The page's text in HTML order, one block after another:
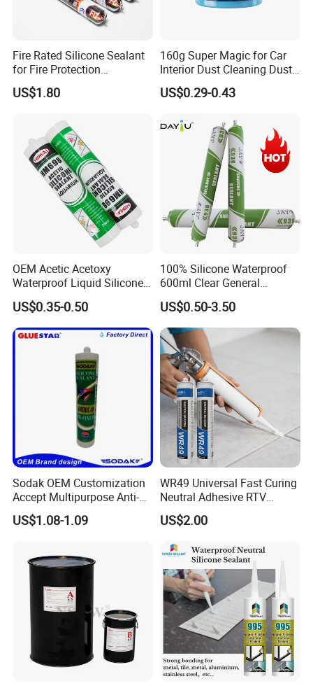
Fire Rated Silicone Sealant
for Fire Protection
Applications
US$1.80
160g Super Magic for Car
Interior Dust Cleaning Dust
Gel Jelly Cleaning Gel
US$0.29-0.43
OEM Acetic Acetoxy
Waterproof Liquid Silicone
Rubber Photovoltaic Module
Window Auto Glass
Construction PU Tube
Silicona Silicone Sealant
Adhesive Super Glue
US$0.35-0.50
100% Silicone Waterproof
600ml Clear General
Purpose Gp Neutral Glass
Silicone Sealant
US$0.50-3.50
Sodak OEM Customization
Accept Multipurpose Anti-
Fungus Waterproof Silicone
Sealant Glass Adhesive
US$1.08-1.09
WR49 Universal Fast Curing
Neutral Adhesive RTV
Washbasins Oxime Silicone
Sealant For Construction
US$2.00